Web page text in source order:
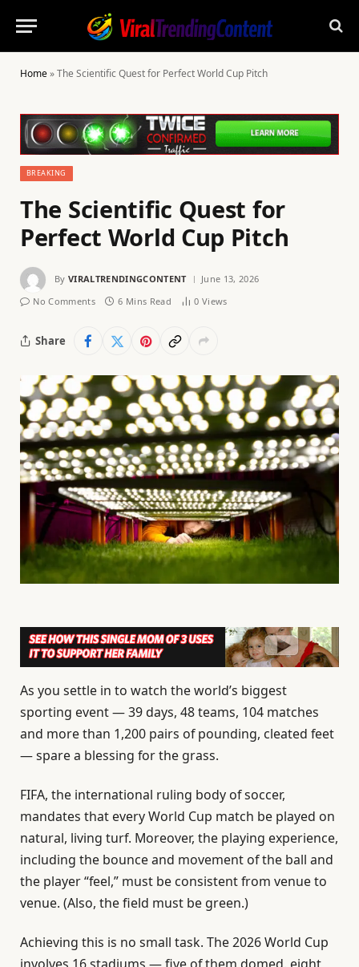
Home»The Scientific Quest for Perfect World Cup Pitch
BREAKING
The Scientific Quest for
Perfect World Cup Pitch
By VIRALTRENDINGCONTENT
June 13, 2026
No Comments
6 Mins Read 0 Views
Share
As you settle in to watch the world’s biggest
sporting event — 39 days, 48 teams, 104 matches
and more than 1,200 pairs of pounding, cleated feet
— spare a blessing for the grass.
FIFA, the international ruling body of soccer,
mandates that every World Cup match be played on
natural, living turf. Moreover, the playing experience,
including the bounce and movement of the ball and
the player “feel,” must be consistent from venue to
venue. (Also, the field must be green.)
Achieving this is no small task. The 2026 World Cup